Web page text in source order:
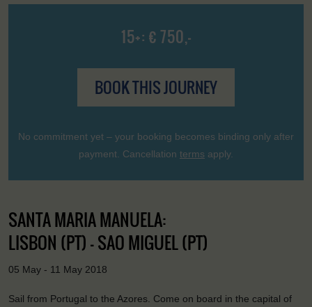
15+: € 750,-
BOOK THIS JOURNEY
No commitment yet – your booking becomes binding only after
payment. Cancellation terms apply.
SANTA MARIA MANUELA:
LISBON (PT) - SAO MIGUEL (PT)
05 May - 11 May 2018
Sail from Portugal to the Azores. Come on board in the capital of